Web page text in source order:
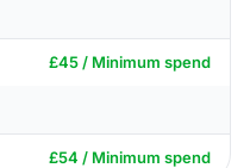
£45 / Minimum spend
£54 / Minimum spend